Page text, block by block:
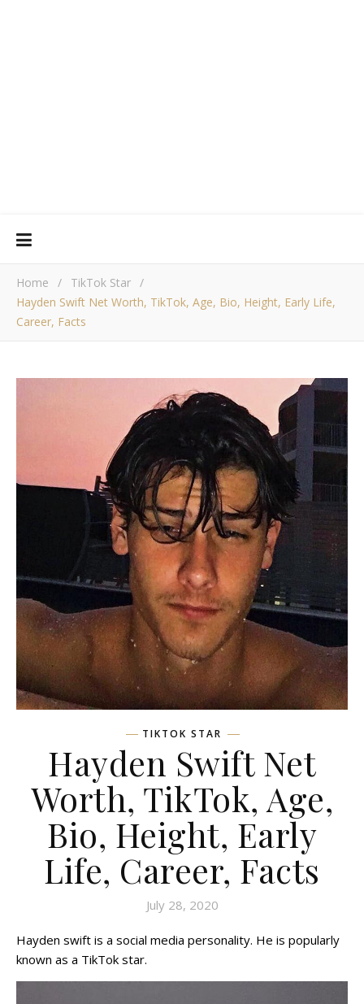
Home / TikTok Star /
Hayden Swift Net Worth, TikTok, Age, Bio, Height, Early Life,
Career, Facts
TIKTOK STAR
Hayden Swift Net
Worth, TikTok, Age,
Bio, Height, Early
Life, Career, Facts
July 28, 2020
Hayden swift is a social media personality. He is popularly
known as a TikTok star.